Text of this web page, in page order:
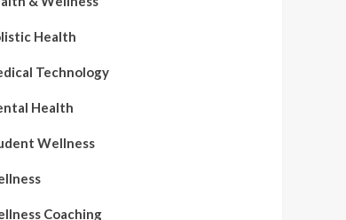
Health
Technology
Health
Wellness
Coaching